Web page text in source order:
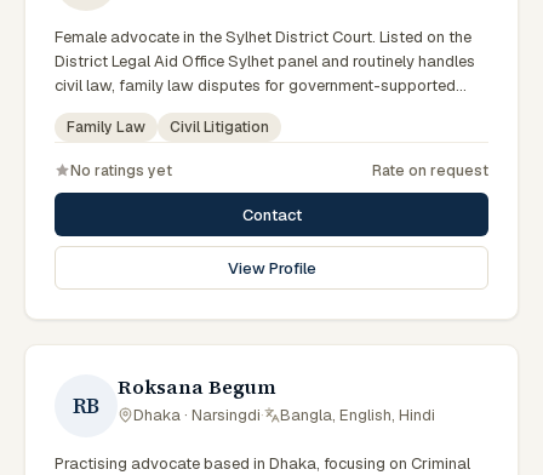
Female advocate in the Sylhet District Court. Listed on the
District Legal Aid Office Sylhet panel and routinely handles
civil law, family law disputes for government-supported
clients. Works in Bengali and serves clients across the four
districts of the Sylhet Division.
Family Law Civil Litigation
No ratings yet Rate on request
Contact
View Profile
RB
Roksana Begum
Dhaka · Narsingdi· Bangla, English, Hindi
Practising advocate based in Dhaka, focusing on Criminal